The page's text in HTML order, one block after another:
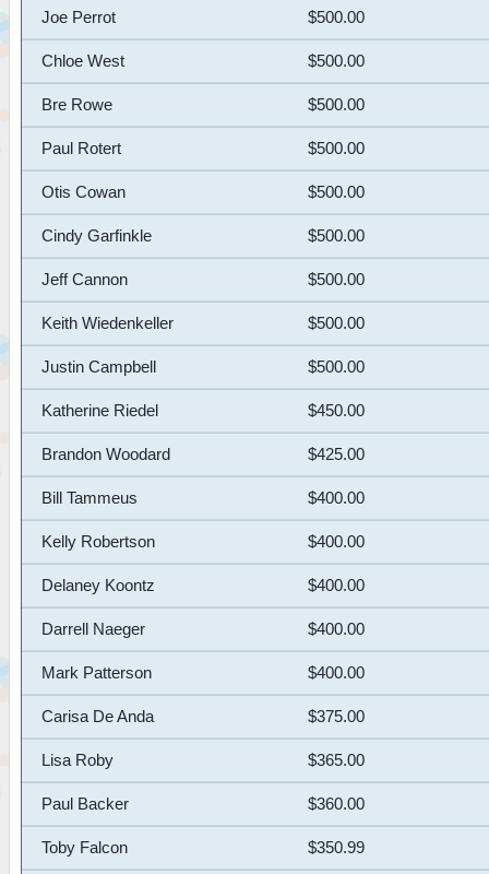
Joe Perrot $500.00
Chloe West $500.00
Bre Rowe $500.00
Paul Rotert $500.00
Otis Cowan $500.00
Cindy Garfinkle $500.00
Jeff Cannon $500.00
Keith Wiedenkeller $500.00
Justin Campbell $500.00
Katherine Riedel $450.00
Brandon Woodard $425.00
Bill Tammeus $400.00
Kelly Robertson $400.00
Delaney Koontz $400.00
Darrell Naeger $400.00
Mark Patterson $400.00
Carisa De Anda $375.00
Lisa Roby $365.00
Paul Backer $360.00
Toby Falcon $350.99